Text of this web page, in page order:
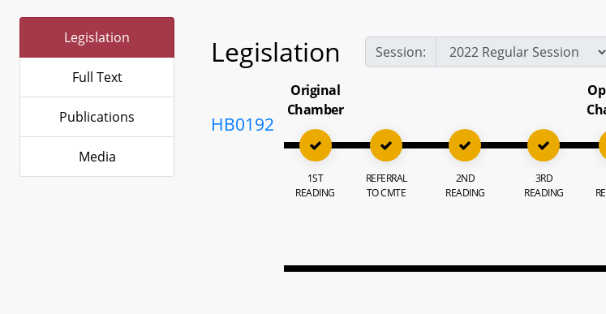
Legislation
Full Text
Publications
Media
Legislation Session:
HB0192
Original
Chamber
1ST
READING
REFERRAL
TO CMTE
2ND
READING
3RD
READING